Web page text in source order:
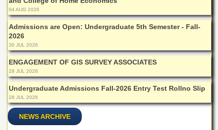
Pakistan
Study
Centre
Shaykh
Zayed
Islamic
Centre
Research
Journals
Research
Labs
04 AUG 2026
Admissions are Open: Undergraduate 5th Semester - Fall-
2026
30 JUL 2026
ENGAGEMENT OF GIS SURVEY ASSOCIATES
28 JUL 2026
Undergraduate Admissions Fall-2026 Entry Test Rollno Slip
28 JUL 2026
NEWS ARCHIVE